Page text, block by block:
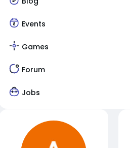
Events
Games
Forum
Jobs